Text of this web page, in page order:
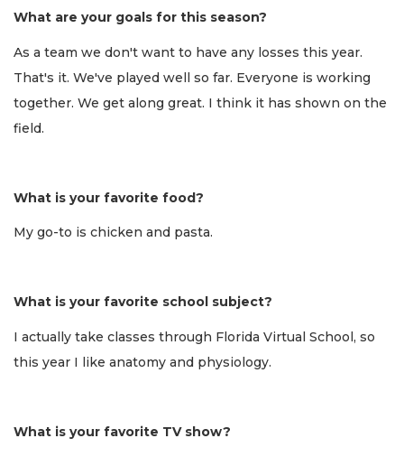
What are your goals for this season?
As a team we don't want to have any losses this year.
That's it. We've played well so far. Everyone is working
together. We get along great. I think it has shown on the
field.
What is your favorite food?
My go-to is chicken and pasta.
What is your favorite school subject?
I actually take classes through Florida Virtual School, so
this year I like anatomy and physiology.
What is your favorite TV show?